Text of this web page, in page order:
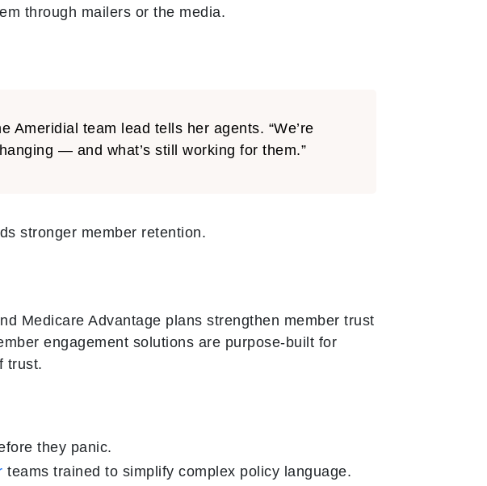
through mailers or the media.
Ameridial team lead tells her agents. “We’re
— and what’s still working for them.”
stronger member retention.
Medicare Advantage plans strengthen member trust
engagement solutions are purpose-built for
trust.
they panic.
teams trained to simplify complex policy language.